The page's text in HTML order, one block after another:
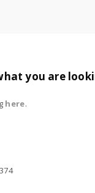
you are
here.